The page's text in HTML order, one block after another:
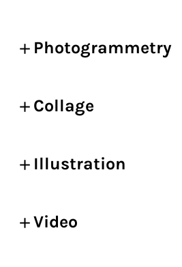
Photogrammetry
Collage
Illustration
Video